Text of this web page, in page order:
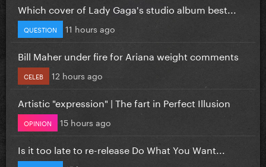
Which cover of Lady Gaga's studio album best...
QUESTION 11 hours ago
Bill Maher under fire for Ariana weight comments
CELEB 12 hours ago
Artistic "expression" | The fart in Perfect Illusion
OPINION 15 hours ago
Is it too late to re-release Do What You Want...